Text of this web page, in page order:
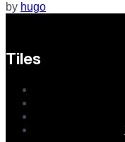
by hugo
Tiles